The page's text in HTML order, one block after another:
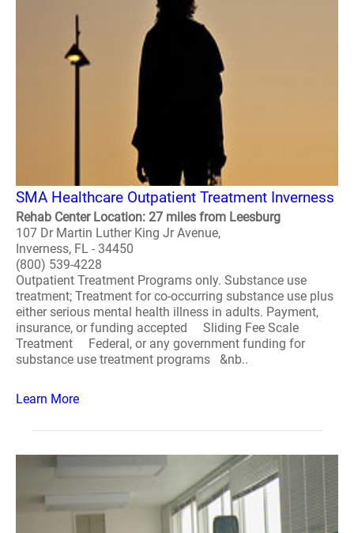
SMA Healthcare Outpatient Treatment Inverness
Rehab Center Location: 27 miles from Leesburg
107 Dr Martin Luther King Jr Avenue,
Inverness, FL - 34450
(800) 539-4228
Outpatient Treatment Programs only. Substance use
treatment; Treatment for co-occurring substance use plus
either serious mental health illness in adults. Payment,
insurance, or funding accepted Sliding Fee Scale
Treatment Federal, or any government funding for
substance use treatment programs &nb..
Learn More